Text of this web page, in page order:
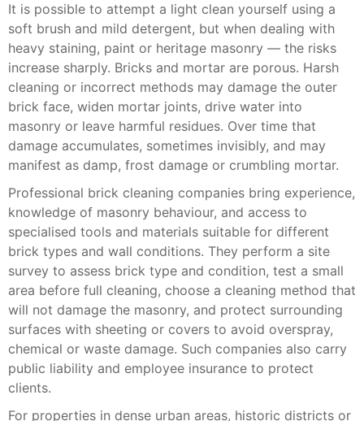
It is possible to attempt a light clean yourself using a
soft brush and mild detergent, but when dealing with
heavy staining, paint or heritage masonry — the risks
increase sharply. Bricks and mortar are porous. Harsh
cleaning or incorrect methods may damage the outer
brick face, widen mortar joints, drive water into
masonry or leave harmful residues. Over time that
damage accumulates, sometimes invisibly, and may
manifest as damp, frost damage or crumbling mortar.
Professional brick cleaning companies bring experience,
knowledge of masonry behaviour, and access to
specialised tools and materials suitable for different
brick types and wall conditions. They perform a site
survey to assess brick type and condition, test a small
area before full cleaning, choose a cleaning method that
will not damage the masonry, and protect surrounding
surfaces with sheeting or covers to avoid overspray,
chemical or waste damage. Such companies also carry
public liability and employee insurance to protect
clients.
For properties in dense urban areas, historic districts or